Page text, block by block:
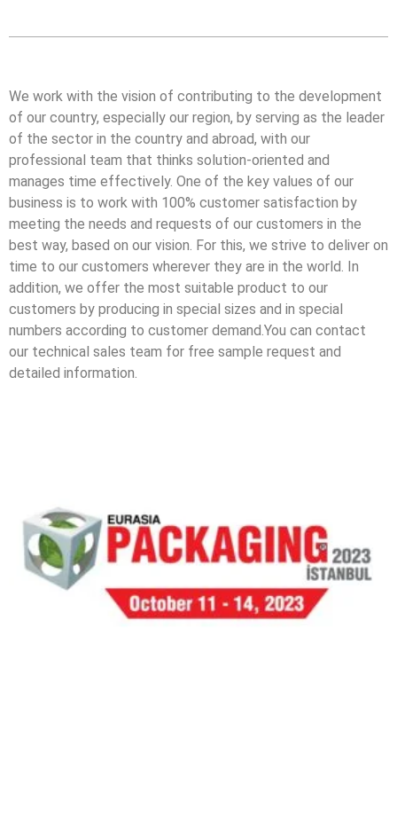
We work with the vision of contributing to the development
of our country, especially our region, by serving as the leader
of the sector in the country and abroad, with our
professional team that thinks solution-oriented and
manages time effectively. One of the key values of our
business is to work with 100% customer satisfaction by
meeting the needs and requests of our customers in the
best way, based on our vision. For this, we strive to deliver on
time to our customers wherever they are in the world. In
addition, we offer the most suitable product to our
customers by producing in special sizes and in special
numbers according to customer demand.You can contact
our technical sales team for free sample request and
detailed information.